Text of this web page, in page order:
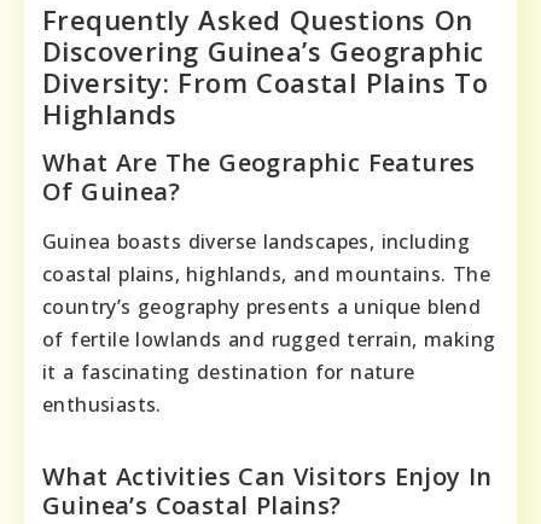
Frequently Asked Questions On
Discovering Guinea’s Geographic
Diversity: From Coastal Plains To
Highlands
What Are The Geographic Features
Of Guinea?
Guinea boasts diverse landscapes, including
coastal plains, highlands, and mountains. The
country’s geography presents a unique blend
of fertile lowlands and rugged terrain, making
it a fascinating destination for nature
enthusiasts.
What Activities Can Visitors Enjoy In
Guinea’s Coastal Plains?